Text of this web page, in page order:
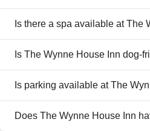
No, The Wynne House Inn
Is there a spa available at The
No, a spa isn't available at
Is The Wynne House Inn dog-
No, The Wynne House Inn
Is parking available at The
Yes, parking facilities are
Does The Wynne House Inn